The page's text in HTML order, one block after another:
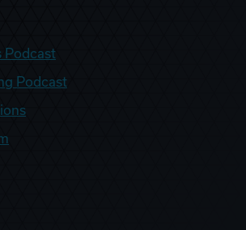
Podcast
Podcast